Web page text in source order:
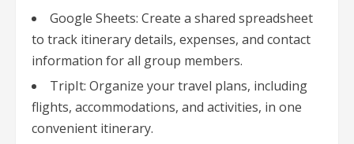
Google Sheets: Create a shared spreadsheet
to track itinerary details, expenses, and contact
information for all group members.
TripIt: Organize your travel plans, including
flights, accommodations, and activities, in one
convenient itinerary.